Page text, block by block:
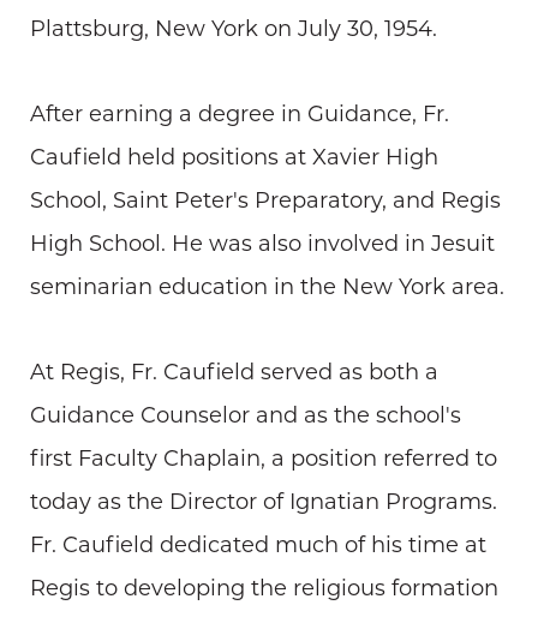
Plattsburg, New York on July 30, 1954.
After earning a degree in Guidance, Fr.
Caufield held positions at Xavier High
School, Saint Peter's Preparatory, and Regis
High School. He was also involved in Jesuit
seminarian education in the New York area.
At Regis, Fr. Caufield served as both a
Guidance Counselor and as the school's
first Faculty Chaplain, a position referred to
today as the Director of Ignatian Programs.
Fr. Caufield dedicated much of his time at
Regis to developing the religious formation